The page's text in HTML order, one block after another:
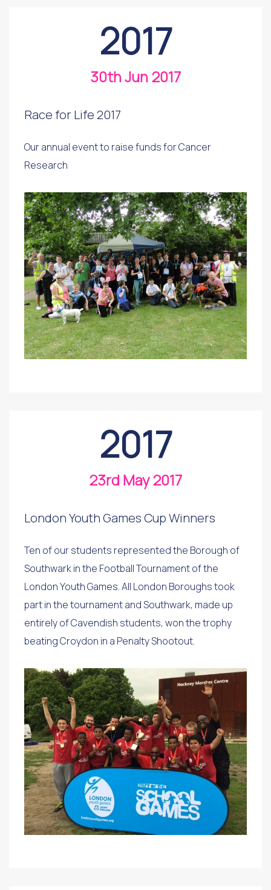
2017
30th Jun 2017
Race for Life 2017
Our annual event to raise funds for Cancer
Research
2017
23rd May 2017
London Youth Games Cup Winners
Ten of our students represented the Borough of
Southwark in the Football Tournament of the
London Youth Games. All London Boroughs took
part in the tournament and Southwark, made up
entirely of Cavendish students, won the trophy
beating Croydon in a Penalty Shootout.